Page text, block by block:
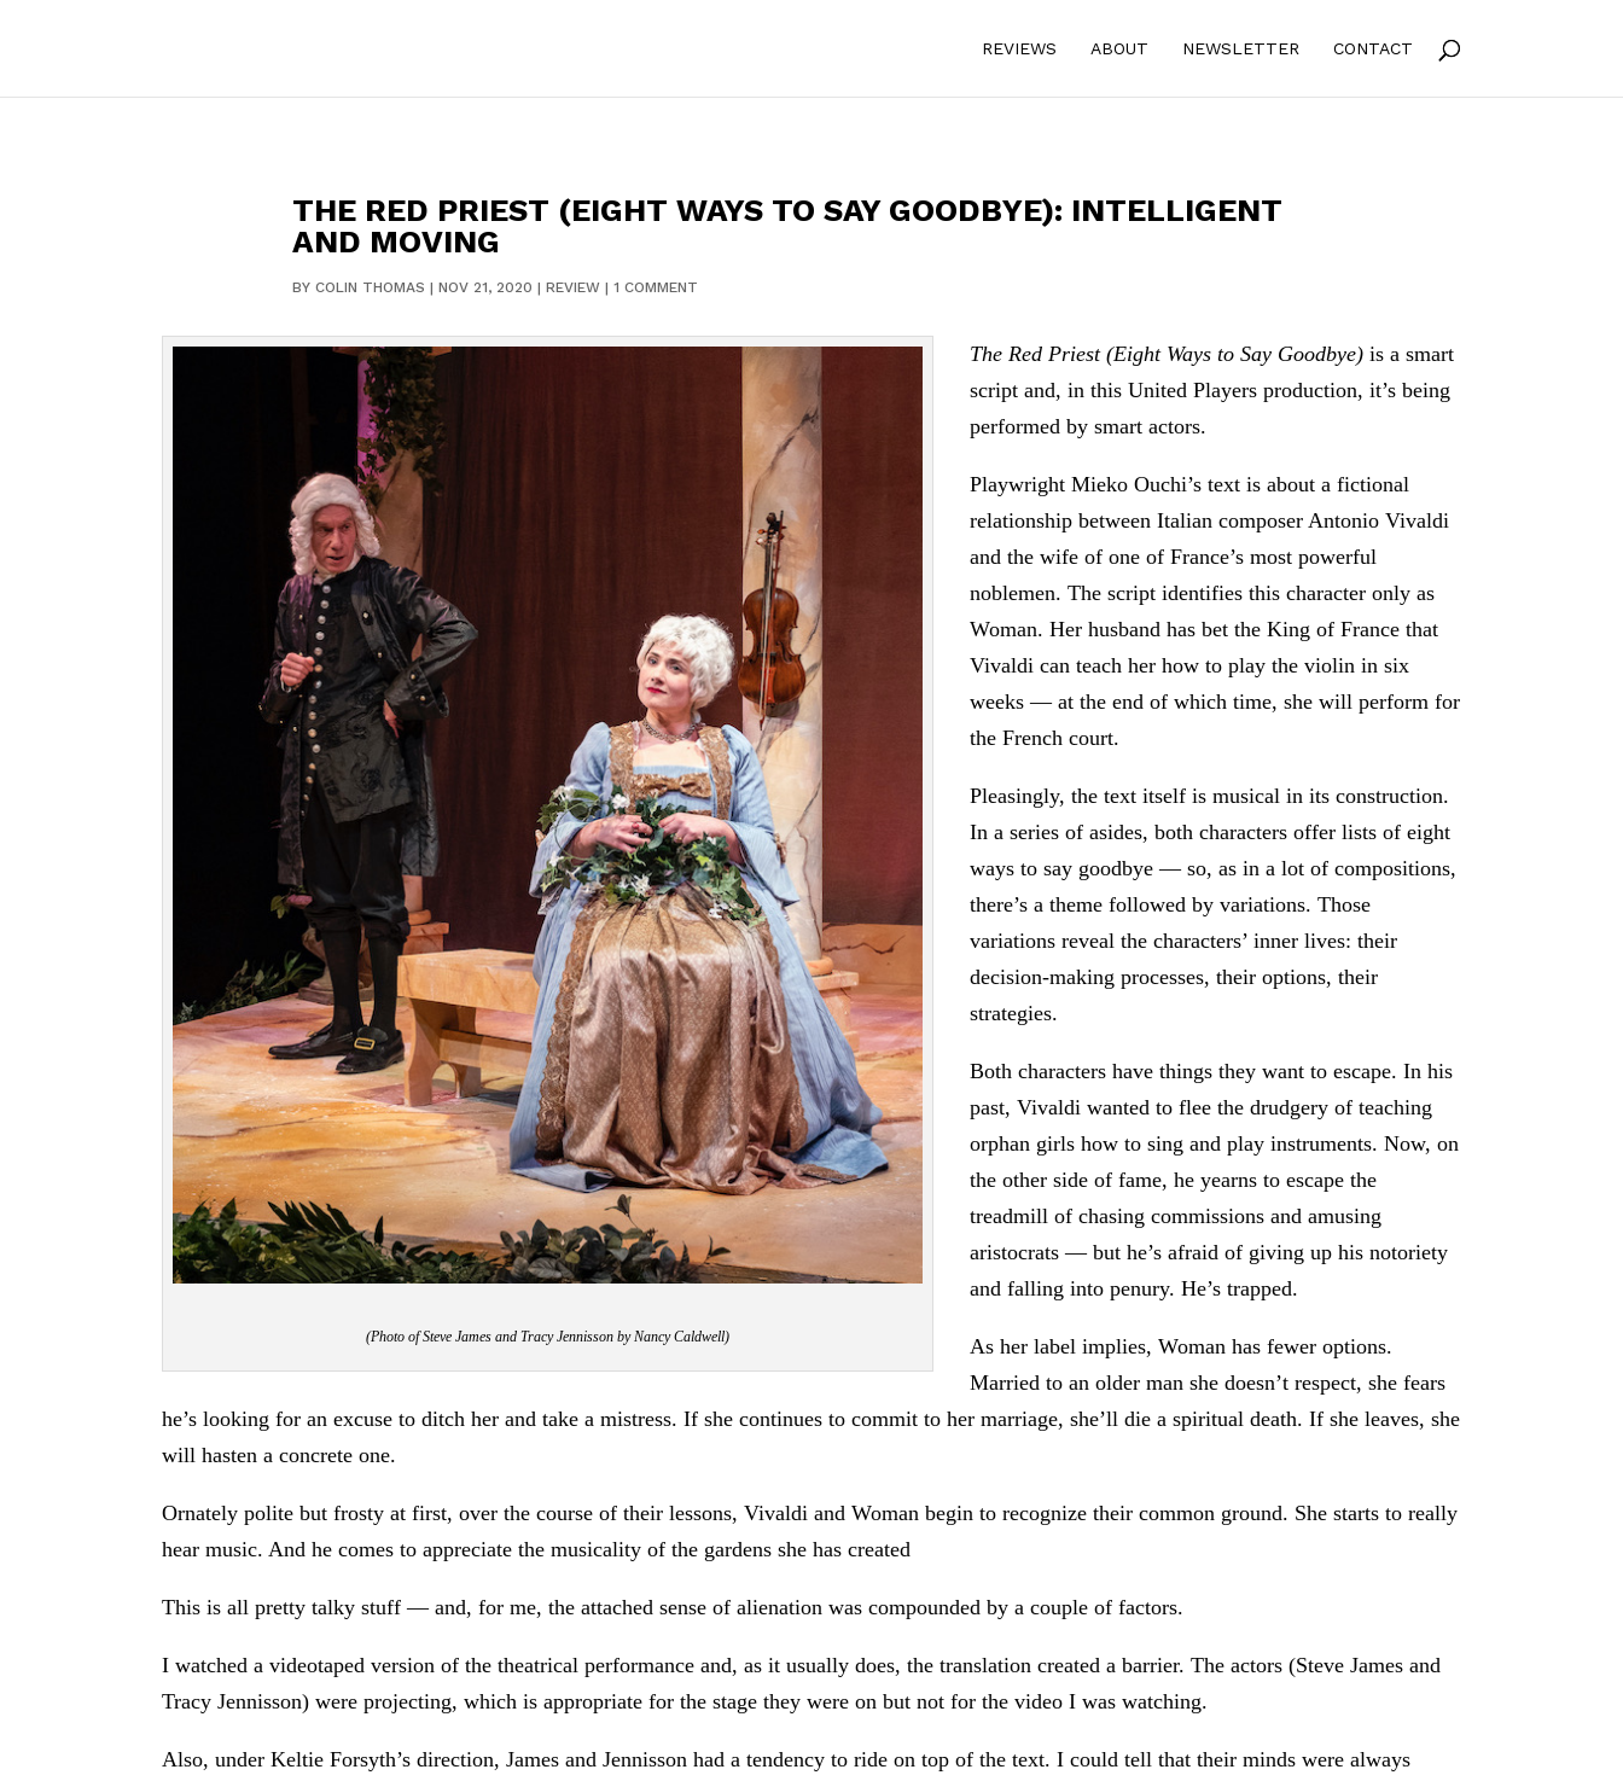
REVIEWS ABOUT NEWSLETTER CONTACT
THE RED PRIEST (EIGHT WAYS TO SAY GOODBYE): INTELLIGENT
AND MOVING
BY COLIN THOMAS | NOV 21, 2020 | REVIEW| 1 COMMENT
(Photo of Steve James and Tracy Jennisson by Nancy Caldwell)
The Red Priest (Eight Ways to Say Goodbye) is a smart
script and, in this United Players production, it’s being
performed by smart actors.
Playwright Mieko Ouchi’s text is about a fictional
relationship between Italian composer Antonio Vivaldi
and the wife of one of France’s most powerful
noblemen. The script identifies this character only as
Woman. Her husband has bet the King of France that
Vivaldi can teach her how to play the violin in six
weeks — at the end of which time, she will perform for
the French court.
Pleasingly, the text itself is musical in its construction.
In a series of asides, both characters offer lists of eight
ways to say goodbye — so, as in a lot of compositions,
there’s a theme followed by variations. Those
variations reveal the characters’ inner lives: their
decision-making processes, their options, their
strategies.
Both characters have things they want to escape. In his
past, Vivaldi wanted to flee the drudgery of teaching
orphan girls how to sing and play instruments. Now, on
the other side of fame, he yearns to escape the
treadmill of chasing commissions and amusing
aristocrats — but he’s afraid of giving up his notoriety
and falling into penury. He’s trapped.
As her label implies, Woman has fewer options.
Married to an older man she doesn’t respect, she fears
he’s looking for an excuse to ditch her and take a mistress. If she continues to commit to her marriage, she’ll die a spiritual death. If she leaves, she
will hasten a concrete one.
Ornately polite but frosty at first, over the course of their lessons, Vivaldi and Woman begin to recognize their common ground. She starts to really
hear music. And he comes to appreciate the musicality of the gardens she has created
This is all pretty talky stuff — and, for me, the attached sense of alienation was compounded by a couple of factors.
I watched a videotaped version of the theatrical performance and, as it usually does, the translation created a barrier. The actors (Steve James and
Tracy Jennisson) were projecting, which is appropriate for the stage they were on but not for the video I was watching.
Also, under Keltie Forsyth’s direction, James and Jennisson had a tendency to ride on top of the text. I could tell that their minds were always